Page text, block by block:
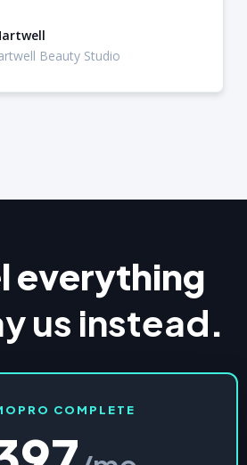
Beauty Studio
everything
us instead.
COMPLETE